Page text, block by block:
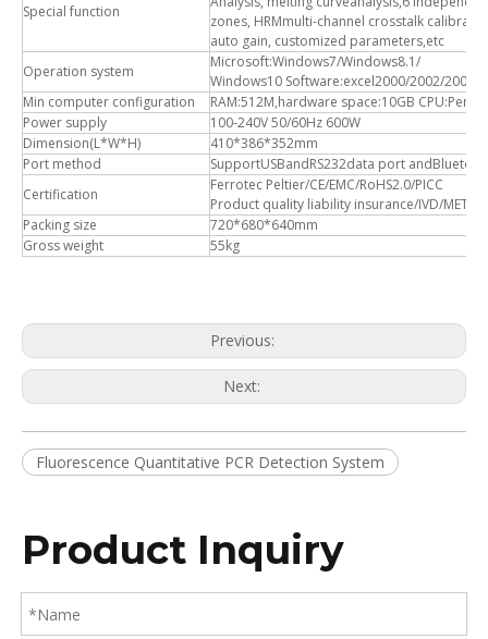
Special function
zones, HRMmulti-channel crosstalk
auto gain, customized parameters,etc
Operation system
Microsoft:Windows7/Windows8.1/
Windows10 Software:excel2000/2002/2003/
Min computer configuration
RAM:512M,hardware space:10GB
Power supply
100-240V 50/60Hz 600W
Dimension(L*W*H)
410*386*352mm
Port method
SupportUSBandRS232data port
Certification
Ferrotec Peltier/CE/EMC/RoHS2.0/PICC
Product quality liability insurance/IVD/MET
Packing size
720*680*640mm
Gross weight
55kg
Previous:
Next:
Fluorescence Quantitative PCR Detection System
Product Inquiry